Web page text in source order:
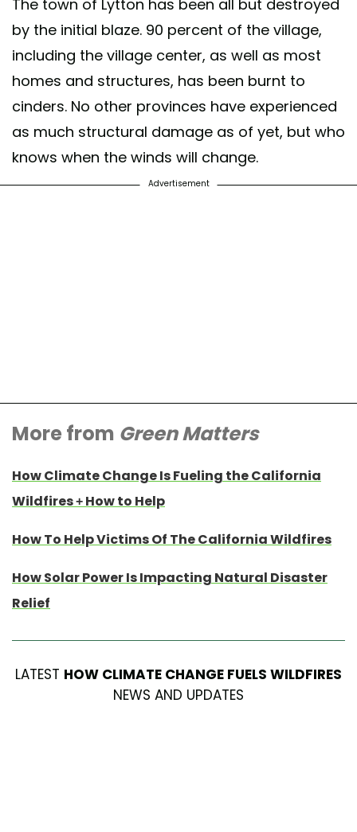
The town of Lytton has been all but destroyed
by the initial blaze. 90 percent of the village,
including the village center, as well as most
homes and structures, has been burnt to
cinders. No other provinces have experienced
as much structural damage as of yet, but who
knows when the winds will change.
Advertisement
More from Green Matters
How Climate Change Is Fueling the California
Wildfires + How to Help
How To Help Victims Of The California Wildfires
How Solar Power Is Impacting Natural Disaster
Relief
LATEST HOW CLIMATE CHANGE FUELS WILDFIRES
NEWS AND UPDATES